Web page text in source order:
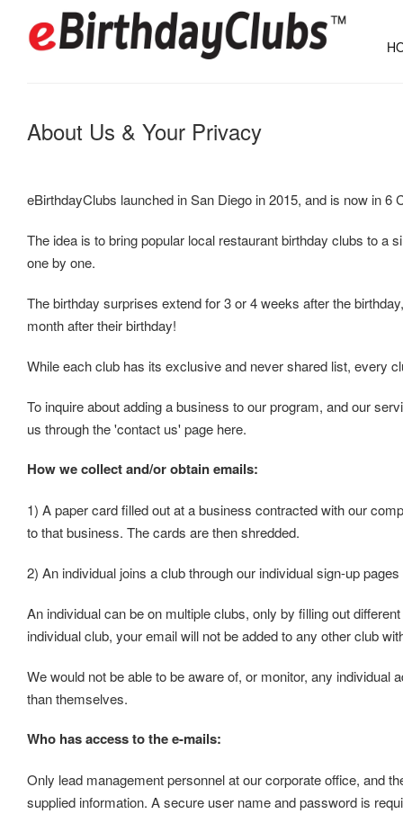
About Us & Your Privacy
eBirthdayClubs launched in San Diego in 2015, and is now in 6
The idea is to bring popular local restaurant birthday clubs to a
one by one.
The birthday surprises extend for 3 or 4 weeks after the
month after their birthday!
While each club has its exclusive and never shared list, every
To inquire about adding a business to our program, and our
us through the 'contact us' page here.
How we collect and/or obtain emails:
1) A paper card filled out at a business contracted with our
to that business. The cards are then shredded.
2) An individual joins a club through our individual sign-up
An individual can be on multiple clubs, only by filling out
individual club, your email will not be added to any other club
We would not be able to be aware of, or monitor, any individual
than themselves.
Who has access to the e-mails:
Only lead management personnel at our corporate office, and
supplied information. A secure user name and password is